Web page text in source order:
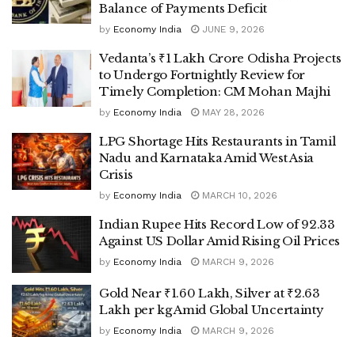
Balance of Payments Deficit
by Economy India JUNE 9, 2026
Vedanta’s ₹1 Lakh Crore Odisha Projects
to Undergo Fortnightly Review for
Timely Completion: CM Mohan Majhi
by Economy India MAY 28, 2026
LPG Shortage Hits Restaurants in Tamil
Nadu and Karnataka Amid West Asia
Crisis
by Economy India MARCH 10, 2026
Indian Rupee Hits Record Low of 92.33
Against US Dollar Amid Rising Oil Prices
by Economy India MARCH 9, 2026
Gold Near ₹1.60 Lakh, Silver at ₹2.63
Lakh per kg Amid Global Uncertainty
by Economy India MARCH 9, 2026